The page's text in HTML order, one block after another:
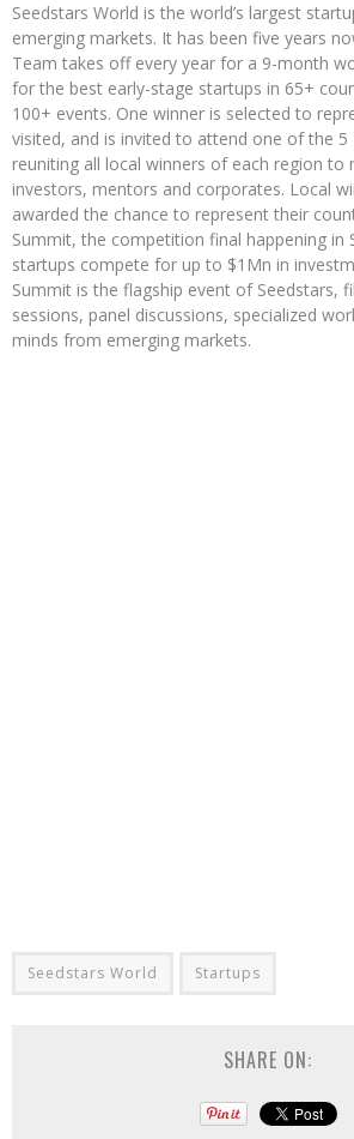
Seedstars World is the world’s largest
emerging markets. It has been five years
Team takes off every year for a 9-month
for the best early-stage startups in 65+
100+ events. One winner is selected to
visited, and is invited to attend one of the 5
reuniting all local winners of each region to
investors, mentors and corporates. Local
awarded the chance to represent their
Summit, the competition final happening in
startups compete for up to $1Mn in
Summit is the flagship event of Seedstars,
sessions, panel discussions, specialized
minds from emerging markets.
Seedstars World Startups
SHARE ON: